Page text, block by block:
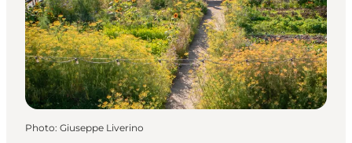
Photo: Giuseppe Liverino